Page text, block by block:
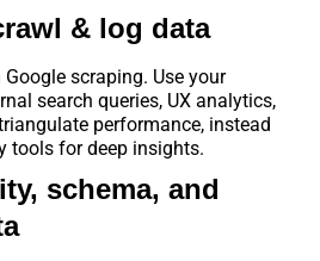
& log data
Google scraping. Use your
search queries, UX analytics,
performance, instead
tools for deep insights.
schema, and